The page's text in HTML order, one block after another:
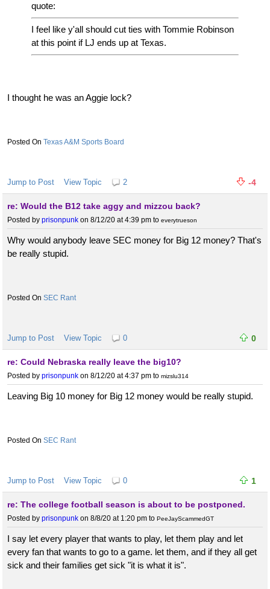
quote:
I feel like y'all should cut ties with Tommie Robinson
at this point if LJ ends up at Texas.
I thought he was an Aggie lock?
Texas A&M Sports Board
Jump to Post View Topic 2 -4
re: Would the B12 take aggy and mizzou back?
Posted by prisonpunk on 8/12/20 at 4:39 pm to everytrueson
Why would anybody leave SEC money for Big 12 money? That's
be really stupid.
SEC Rant
Jump to Post View Topic 0 0
re: Could Nebraska really leave the big10?
Posted by prisonpunk on 8/12/20 at 4:37 pm to mizslu314
Leaving Big 10 money for Big 12 money would be really stupid.
SEC Rant
Jump to Post View Topic 0 1
re: The college football season is about to be postponed.
Posted by prisonpunk on 8/8/20 at 1:20 pm to PeeJayScammedGT
I say let every player that wants to play, let them play and let
every fan that wants to go to a game. let them, and if they all get
sick and their families get sick "it is what it is".